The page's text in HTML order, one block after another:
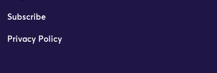
Subscribe
Privacy Policy